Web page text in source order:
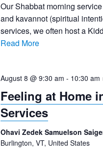
Our Shabbat morning
and kavannot (spiritual
services, we often host a
Read More
August 8 @ 9:30 am - 10:30 am
Feeling at Home
Services
Ohavi Zedek Samuelson
Burlington, VT, United States